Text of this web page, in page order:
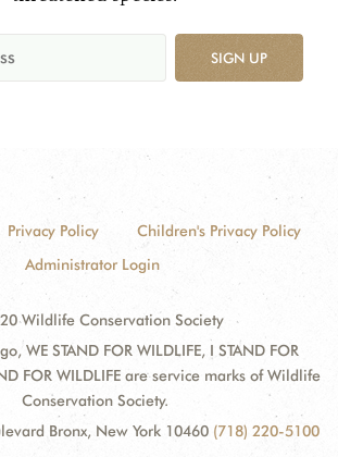
SIGN UP
Privacy Policy
Children's Privacy Policy
Administrator Login
Wildlife Conservation Society
WE STAND FOR WILDLIFE, I STAND FOR
FOR WILDLIFE are service marks of Wildlife
Conservation Society.
Bronx, New York 10460 (718) 220-5100